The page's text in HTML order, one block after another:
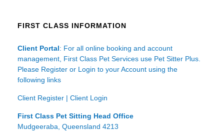
FIRST CLASS INFORMATION
Client Portal: For all online booking and account
management, First Class Pet Services use Pet Sitter Plus.
Please Register or Login to your Account using the
following links
Client Register | Client Login
First Class Pet Sitting Head Office
Mudgeeraba, Queensland 4213